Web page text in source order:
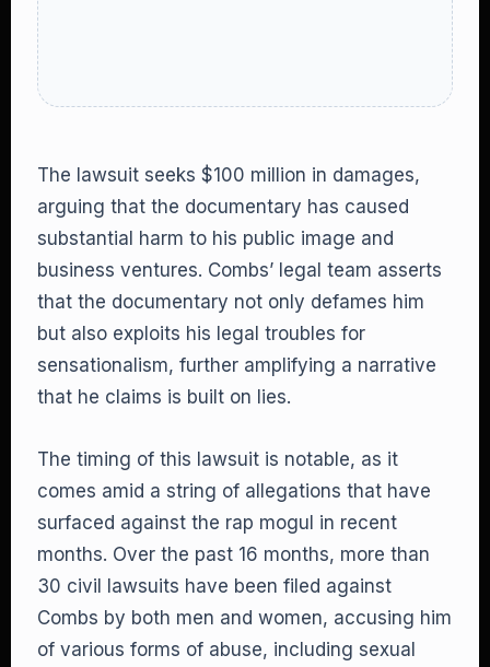
The lawsuit seeks $100 million in damages,
arguing that the documentary has caused
substantial harm to his public image and
business ventures. Combs’ legal team asserts
that the documentary not only defames him
but also exploits his legal troubles for
sensationalism, further amplifying a narrative
that he claims is built on lies.
The timing of this lawsuit is notable, as it
comes amid a string of allegations that have
surfaced against the rap mogul in recent
months. Over the past 16 months, more than
30 civil lawsuits have been filed against
Combs by both men and women, accusing him
of various forms of abuse, including sexual